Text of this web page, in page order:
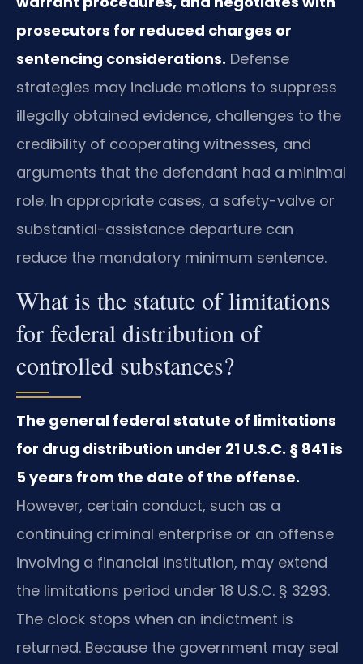
prosecutors for reduced charges or
sentencing considerations. Defense
strategies may include motions to suppress
illegally obtained evidence, challenges to the
credibility of cooperating witnesses, and
arguments that the defendant had a minimal
role. In appropriate cases, a safety-valve or
substantial-assistance departure can
reduce the mandatory minimum sentence.
What is the statute of limitations
for federal distribution of
controlled substances?
The general federal statute of limitations
for drug distribution under 21 U.S.C. § 841 is
5 years from the date of the offense.
However, certain conduct, such as a
continuing criminal enterprise or an offense
involving a financial institution, may extend
the limitations period under 18 U.S.C. § 3293.
The clock stops when an indictment is
returned. Because the government may seal